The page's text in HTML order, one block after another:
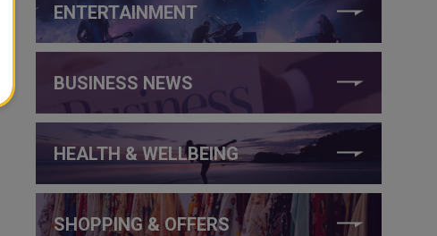
ENTERTAINMENT
BUSINESS NEWS
HEALTH & WELLBEING
SHOPPING & OFFERS